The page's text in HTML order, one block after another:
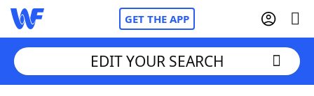
GET THE APP
EDIT YOUR SEARCH